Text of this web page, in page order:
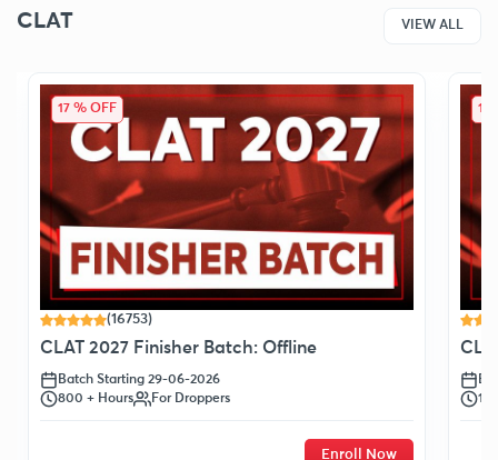
CLAT VIEW ALL
17 % OFF
(16753)
CLAT 2027 Finisher Batch: Offline
Batch Starting 29-06-2026
800 + Hours
For Droppers
Enroll Now
14